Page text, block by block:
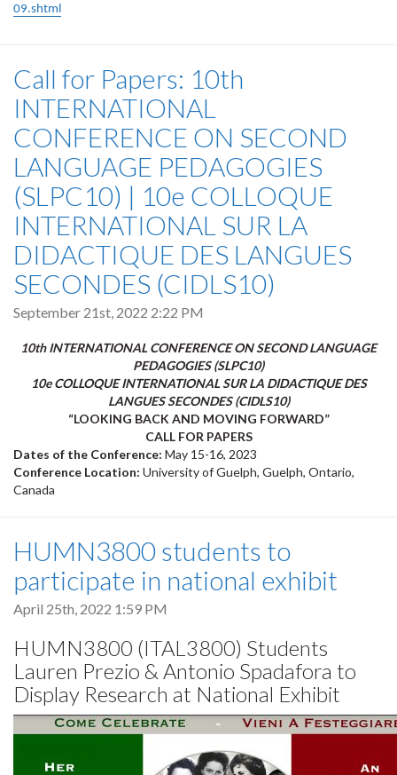
09.shtml
Call for Papers: 10th
INTERNATIONAL
CONFERENCE ON SECOND
LANGUAGE PEDAGOGIES
(SLPC10) | 10e COLLOQUE
INTERNATIONAL SUR LA
DIDACTIQUE DES LANGUES
SECONDES (CIDLS10)
September 21st, 2022 2:22 PM
10th INTERNATIONAL CONFERENCE ON SECOND LANGUAGE
PEDAGOGIES (SLPC10)
10e COLLOQUE INTERNATIONAL SUR LA DIDACTIQUE DES
LANGUES SECONDES (CIDLS10)
“LOOKING BACK AND MOVING FORWARD”
CALL FOR PAPERS
Dates of the Conference: May 15-16, 2023
Conference Location: University of Guelph, Guelph, Ontario,
Canada
HUMN3800 students to
participate in national exhibit
April 25th, 2022 1:59 PM
HUMN3800 (ITAL3800) Students
Lauren Prezio & Antonio Spadafora to
Display Research at National Exhibit